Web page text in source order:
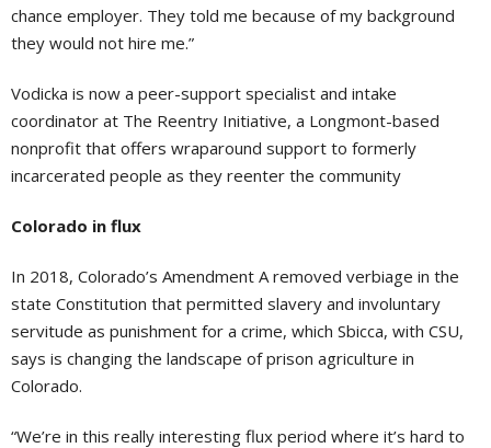
chance employer. They told me because of my background
they would not hire me.”
Vodicka is now a peer-support specialist and intake
coordinator at The Reentry Initiative, a Longmont-based
nonprofit that offers wraparound support to formerly
incarcerated people as they reenter the community
Colorado in flux
In 2018, Colorado’s Amendment A removed verbiage in the
state Constitution that permitted slavery and involuntary
servitude as punishment for a crime, which Sbicca, with CSU,
says is changing the landscape of prison agriculture in
Colorado.
“We’re in this really interesting flux period where it’s hard to